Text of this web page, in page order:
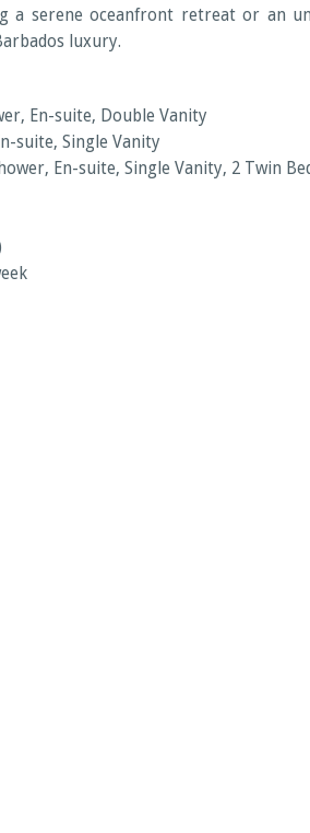
a serene oceanfront retreat or an
luxury.
En-suite, Double Vanity
suite, Single Vanity
En-suite, Single Vanity, 2 Twin